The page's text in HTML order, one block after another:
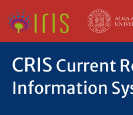
CRIS Current
Information